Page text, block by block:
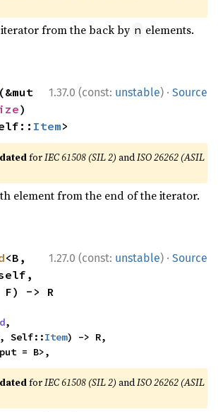
from the back by n elements.
1.37.0 (const: unstable) · Source
(&mut
)
Item>
forIEC 61508 (SIL 2) andISO 26262 (ASIL
th element from the end of the iterator.
1.27.0 (const: unstable) · Source
<B,
self,
-> R
,
Self::Item) -> R,
= B>,
forIEC 61508 (SIL 2) andISO 26262 (ASIL